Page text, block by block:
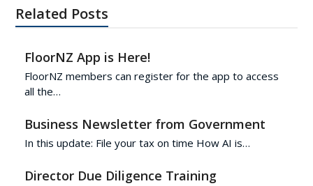
Related Posts
FloorNZ App is Here!
FloorNZ members can register for the app to access
all the…
Business Newsletter from Government
In this update: File your tax on time How AI is…
Director Due Diligence Training